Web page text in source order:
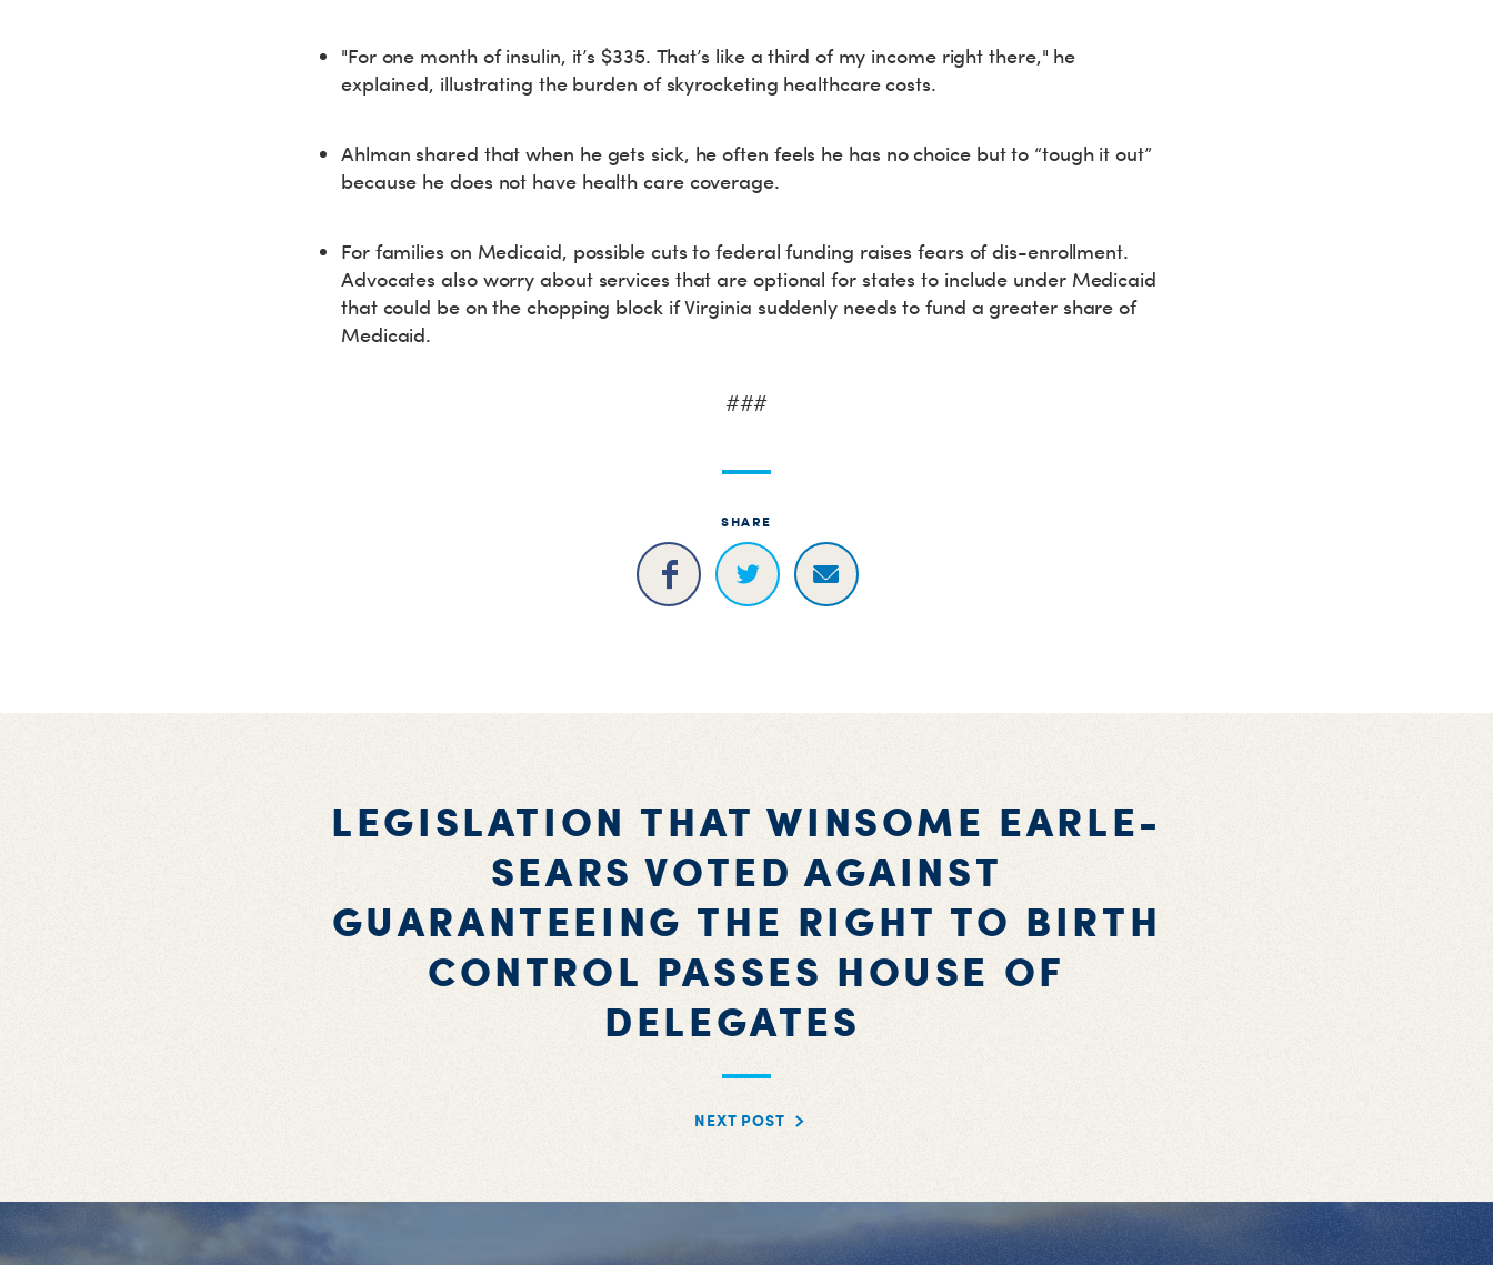
"For one month of insulin, it’s $335. That’s like a third of my income right there," he
explained, illustrating the burden of skyrocketing healthcare costs.
Ahlman shared that when he gets sick, he often feels he has no choice but to “tough it out”
because he does not have health care coverage.
For families on Medicaid, possible cuts to federal funding raises fears of dis-enrollment.
Advocates also worry about services that are optional for states to include under Medicaid
that could be on the chopping block if Virginia suddenly needs to fund a greater share of
Medicaid.
###
SHARE
LEGISLATION THAT WINSOME EARLE-
SEARS VOTED AGAINST
GUARANTEEING THE RIGHT TO BIRTH
CONTROL PASSES HOUSE OF
DELEGATES
NEXT POST